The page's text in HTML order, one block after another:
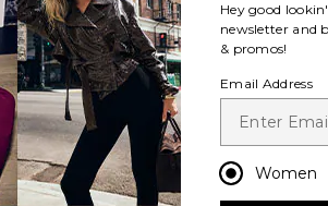
view more
newsletter and
& promos!
Email Address
Women